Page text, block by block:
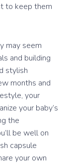
to keep them
may seem
and building
stylish
months and
your
your baby’s
the
be well on
capsule
your own